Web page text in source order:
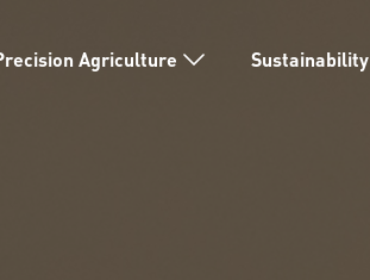
Agriculture Sustainability